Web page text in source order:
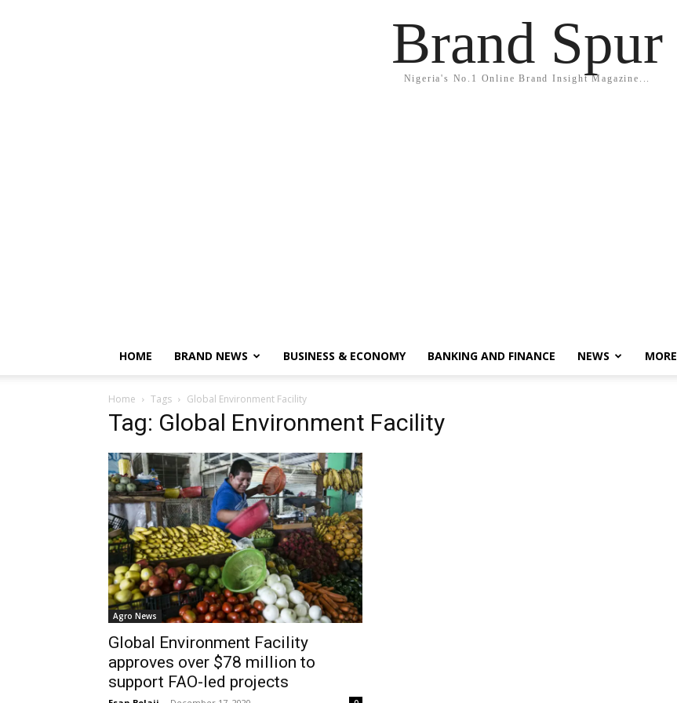
Brand Spur
Nigeria's No.1 Online Brand Insight Magazine...
HOME BRAND NEWS BUSINESS & ECONOMY BANKING AND FINANCE NEWS MORE
Home Tags Global Environment Facility
Tag: Global Environment Facility
Agro News
Global Environment Facility
approves over $78 million to
support FAO-led projects